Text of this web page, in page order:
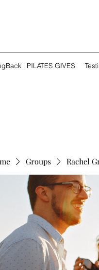
| PILATES GIVES
Groups Rachel